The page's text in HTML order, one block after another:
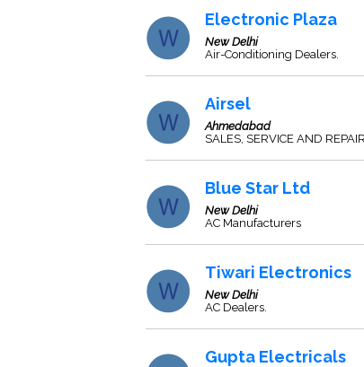
Electronic Plaza
New Delhi
Air-Conditioning Dealers.
Airsel
Ahmedabad
SALES, SERVICE AND
Blue Star Ltd
New Delhi
AC Manufacturers
Tiwari Electronics
New Delhi
AC Dealers.
Gupta Electricals